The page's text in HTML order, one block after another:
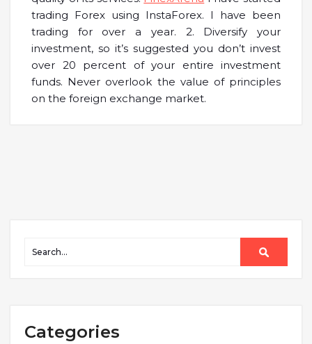
trading Forex using InstaForex. I have been
trading for over a year. 2. Diversify your
investment, so it’s suggested you don’t invest
over 20 percent of your entire investment
funds. Never overlook the value of principles
on the foreign exchange market.
Categories